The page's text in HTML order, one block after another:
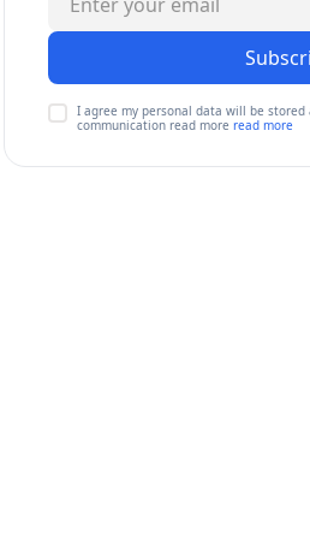
I agree my personal data will be stored
communication read more read more